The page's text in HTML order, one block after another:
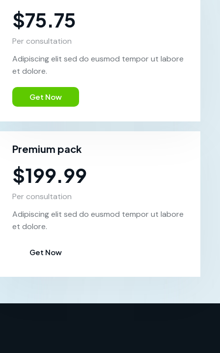
$75.75
Per consultation
Adipiscing elit sed do eusmod tempor ut labore
et dolore.
Get Now
Premium pack
$199.99
Per consultation
Adipiscing elit sed do eusmod tempor ut labore
et dolore.
Get Now